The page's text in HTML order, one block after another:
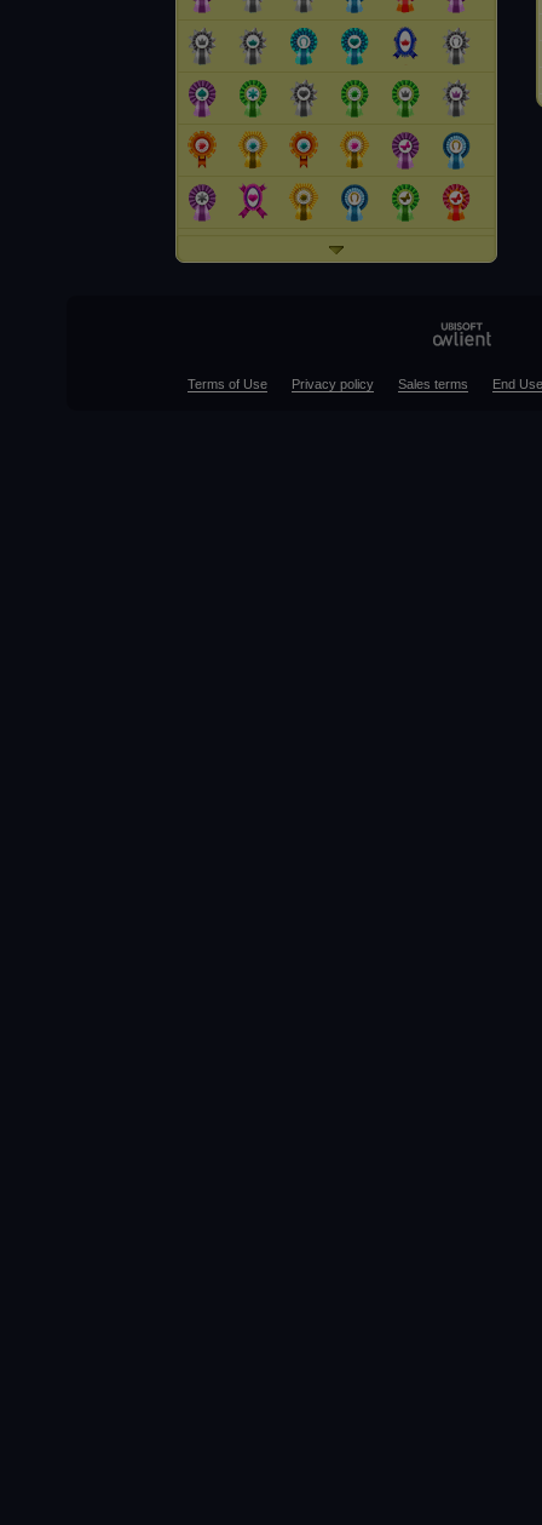
Terms of Use Privacy policy Sales terms End